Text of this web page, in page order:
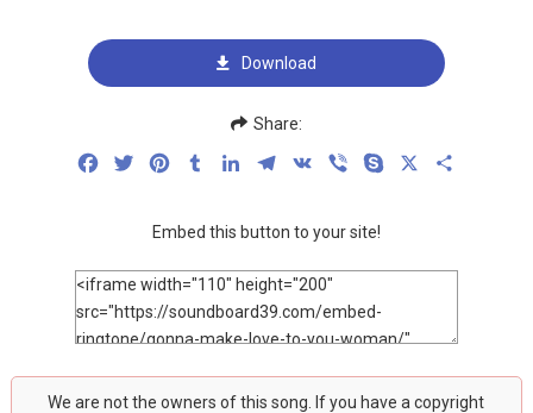
Download
Share:
FacebookTwitterPinterestTumblrLinkedInTelegram
VK Viber Skype
Embed this button to your site!
We are not the owners of this song. If you have a copyright